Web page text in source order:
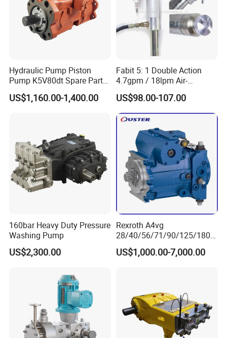
Hydraulic Pump Piston
Pump K5V80dt Spare Parts
for Excavator Ec145
US$1,160.00-1,400.00
Fabit 5: 1 Double Action
4.7gpm / 18lpm Air-
Operated Oil Pump Plunger
Pump Barrel Pump
US$98.00-107.00
160bar Heavy Duty Pressure
Washing Pump
US$2,300.00
Rexroth A4vg
28/40/56/71/90/125/180/
250 Axial Piston Pumps
Spare Parts Hydraulic Pump
US$1,000.00-7,000.00